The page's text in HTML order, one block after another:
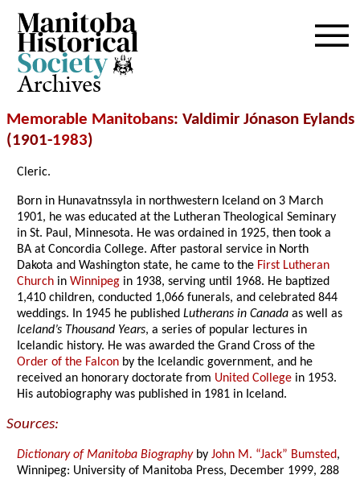
Archives
Memorable Manitobans: Valdimir Jónason Eylands
(1901-1983)
Cleric.
Born in Hunavatnssyla in northwestern Iceland on 3 March
1901, he was educated at the Lutheran Theological Seminary
in St. Paul, Minnesota. He was ordained in 1925, then took a
BA at Concordia College. After pastoral service in North
Dakota and Washington state, he came to the First Lutheran
Church inWinnipeg in 1938, serving until 1968. He baptized
1,410 children, conducted 1,066 funerals, and celebrated 844
weddings. In 1945 he publishedLutherans in Canada as well as
Iceland’s Thousand Years, a series of popular lectures in
Icelandic history. He was awarded the Grand Cross of the
Order of the Falcon by the Icelandic government, and he
received an honorary doctorate from United College in 1953.
His autobiography was published in 1981 in Iceland.
Sources:
Dictionary of Manitoba BiographybyJohn M. “Jack” Bumsted,
Winnipeg: University of Manitoba Press, December 1999, 288